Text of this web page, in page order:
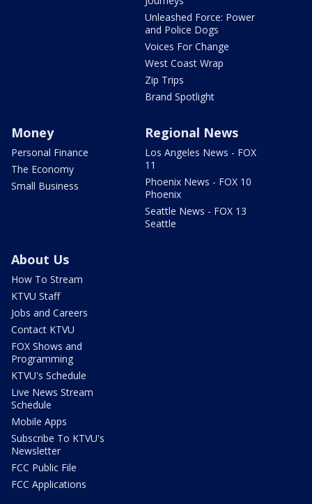
Unleashed Force: Power
and Police Dogs
Voices For Change
West Coast Wrap
Zip Trips
Brand Spotlight
Money
Personal Finance
The Economy
Small Business
Regional News
Los Angeles News - FOX
11
Phoenix News - FOX 10
Phoenix
Seattle News - FOX 13
Seattle
About Us
How To Stream
KTVU Staff
Jobs and Careers
Contact KTVU
FOX Shows and
Programming
KTVU's Schedule
Live News Stream
Schedule
Mobile Apps
Subscribe To KTVU's
Newsletter
FCC Public File
FCC Applications